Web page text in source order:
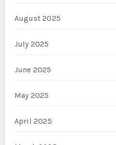
August 2025
July 2025
June 2025
May 2025
April 2025